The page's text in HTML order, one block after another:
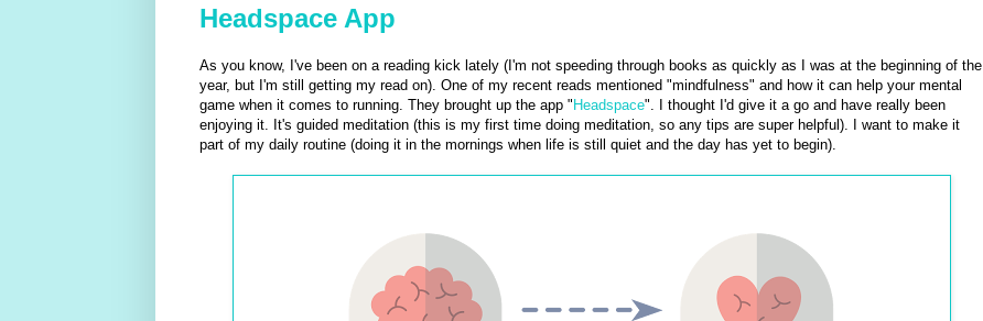
Headspace App
As you know, I've been on a reading kick lately (I'm not speeding through books as quickly as I was at the beginning of the
year, but I'm still getting my read on). One of my recent reads mentioned "mindfulness" and how it can help your mental
game when it comes to running. They brought up the app "Headspace". I thought I'd give it a go and have really been
enjoying it. It's guided meditation (this is my first time doing meditation, so any tips are super helpful). I want to make it
part of my daily routine (doing it in the mornings when life is still quiet and the day has yet to begin).